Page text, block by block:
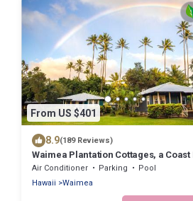
From US $401
8.9(189 Reviews)
Waimea Plantation Cottages, a Coast
Air Conditioner Parking
Pool
Hawaii
Waimea